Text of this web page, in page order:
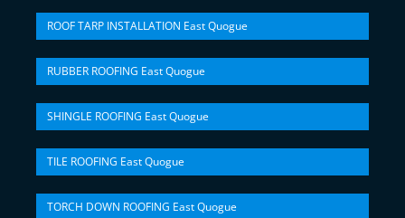
ROOF TARP INSTALLATION East Quogue
RUBBER ROOFING East Quogue
SHINGLE ROOFING East Quogue
TILE ROOFING East Quogue
TORCH DOWN ROOFING East Quogue